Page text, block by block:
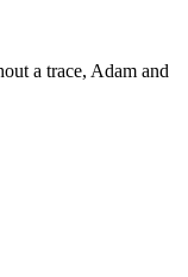
a trace, Adam and